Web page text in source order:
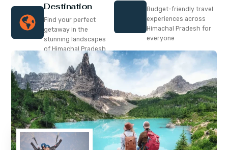
Destination
Find your perfect
getaway in the
stunning landscapes
of Himachal Pradesh
Budget-friendly travel
experiences across
Himachal Pradesh for
everyone